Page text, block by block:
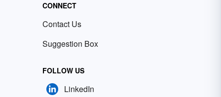
CONNECT
Contact Us
Suggestion Box
FOLLOW US
LinkedIn